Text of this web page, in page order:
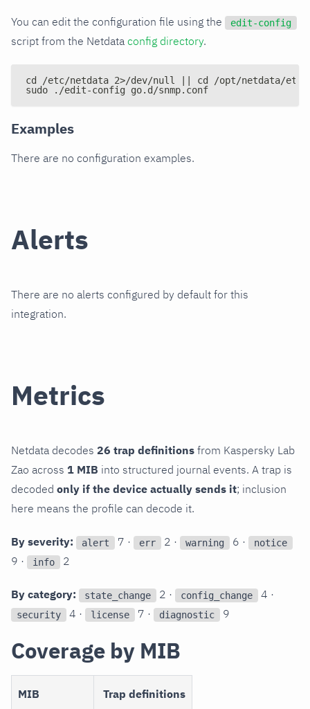
You can edit the configuration file using the edit-config
script from the Netdata config directory.
cd /etc/netdata 2>/dev/null || cd /opt/netdata/etc/
sudo ./edit-config go.d/snmp.conf
Examples
There are no configuration examples.
Alerts
There are no alerts configured by default for this
integration.
Metrics
Netdata decodes 26 trap definitions from Kaspersky Lab
Zao across 1 MIB into structured journal events. A trap is
decoded only if the device actually sends it; inclusion
here means the profile can decode it.
By severity: alert 7 · err 2 · warning 6 · notice
9 · info 2
By category: state_change 2 · config_change 4 ·
security 4 · license 7 · diagnostic 9
Coverage by MIB
MIB Trap definitions